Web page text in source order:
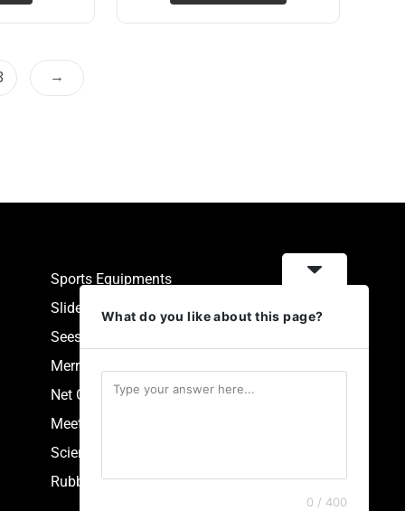
→
Sports Equipments
Slides
Seesaw
Merry Go Round
Net Climbers
Meeting Point
Scientific Park Equipment
Rubberized Synthetic Flooring
What do you like about this page?
0 / 400